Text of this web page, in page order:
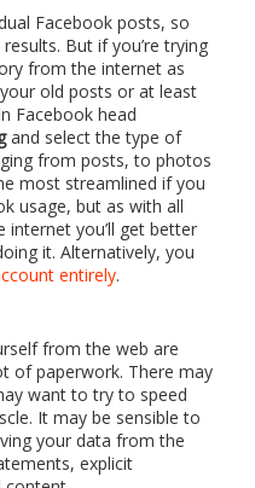
Facebook posts, so
But if you’re trying
from the internet as
old posts or at least
Facebook head
and select the type of
from posts, to photos
most streamlined if you
usage, but as with all
you’ll get better
it. Alternatively, you
entirely.
from the web are
of paperwork. There may
want to try to speed
It may be sensible to
your data from the
explicit